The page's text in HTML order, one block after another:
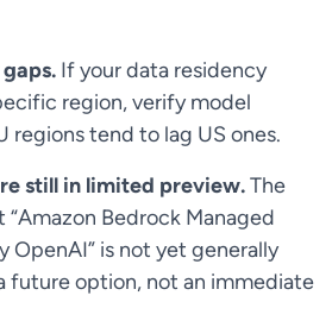
If your data residency
region, verify model
regions tend to lag US ones.
still in limited preview.The
Bedrock Managed
OpenAI” is not yet generally
future option, not an immediate